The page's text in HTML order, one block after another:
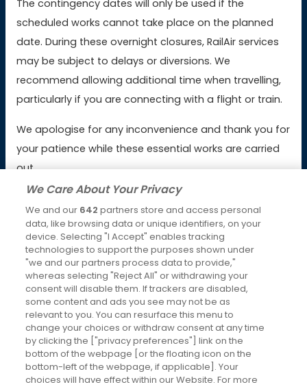
The contingency dates will only be used if the
scheduled works cannot take place on the planned
date. During these overnight closures, RailAir services
may be subject to delays or diversions. We
recommend allowing additional time when travelling,
particularly if you are connecting with a flight or train.
We apologise for any inconvenience and thank you for
your patience while these essential works are carried
out.
Buy AWC tickets
Contact Us
Booking & Payment Issues
Service Issues
Latest News
Keeping you moving over Christmas and New Year
4th Dec 2025
Changes to RailAir fares
7th Oct 2025
Social Media
We Care About Your Privacy
We and our 642 partners store and access personal
data, like browsing data or unique identifiers, on your
device. Selecting "I Accept" enables tracking
technologies to support the purposes shown under
"we and our partners process data to provide,"
whereas selecting "Reject All" or withdrawing your
consent will disable them. If trackers are disabled,
some content and ads you see may not be as
relevant to you. You can resurface this menu to
change your choices or withdraw consent at any time
by clicking the ["privacy preferences"] link on the
bottom of the webpage [or the floating icon on the
bottom-left of the webpage, if applicable]. Your
choices will have effect within our Website. For more